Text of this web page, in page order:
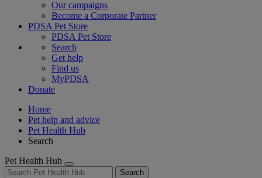
Our campaigns
Become a Corporate Partner
PDSA Pet Store
PDSA Pet Store
Search
Get help
Find us
MyPDSA
Donate
Home
Pet help and advice
Pet Health Hub
Search
Pet Health Hub
Search